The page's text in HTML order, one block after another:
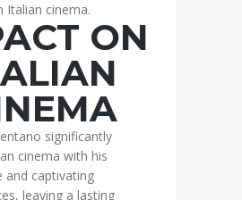
Italian cinema.
ON
significantly
cinema with his
and captivating
leaving a lasting